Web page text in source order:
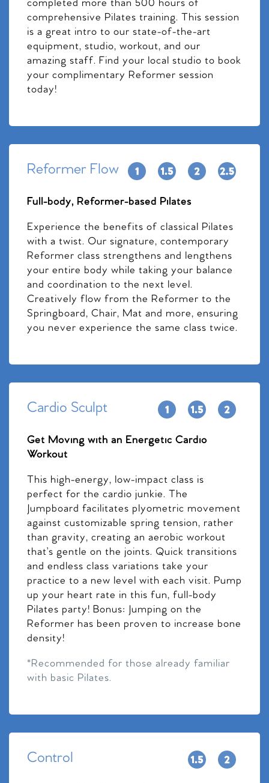
completed more than 500 hours of
comprehensive Pilates training. This session
is a great intro to our state-of-the-art
equipment, studio, workout, and our
amazing staff. Find your local studio to book
your complimentary Reformer session
today!
Reformer Flow
Full-body, Reformer-based Pilates
Experience the benefits of classical Pilates
with a twist. Our signature, contemporary
Reformer class strengthens and lengthens
your entire body while taking your balance
and coordination to the next level.
Creatively flow from the Reformer to the
Springboard, Chair, Mat and more, ensuring
you never experience the same class twice.
Cardio Sculpt
Get Moving with an Energetic Cardio
Workout
This high-energy, low-impact class is
perfect for the cardio junkie. The
Jumpboard facilitates plyometric movement
against customizable spring tension, rather
than gravity, creating an aerobic workout
that’s gentle on the joints. Quick transitions
and endless class variations take your
practice to a new level with each visit. Pump
up your heart rate in this fun, full-body
Pilates party! Bonus: Jumping on the
Reformer has been proven to increase bone
density!
*Recommended for those already familiar
with basic Pilates.
Control